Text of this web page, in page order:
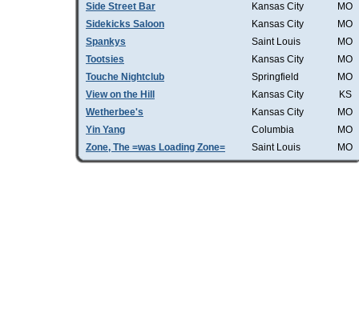
Side Street Bar
Kansas City
MO
Sidekicks Saloon
Kansas City
MO
Spankys
Saint Louis
MO
Tootsies
Kansas City
MO
Touche Nightclub
Springfield
MO
View on the Hill
Kansas City
KS
Wetherbee's
Kansas City
MO
Yin Yang
Columbia
MO
Zone, The =was Loading Zone=
Saint Louis MO